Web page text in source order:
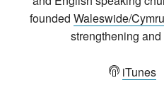
founded Waleswide/
strengthening
iTunes